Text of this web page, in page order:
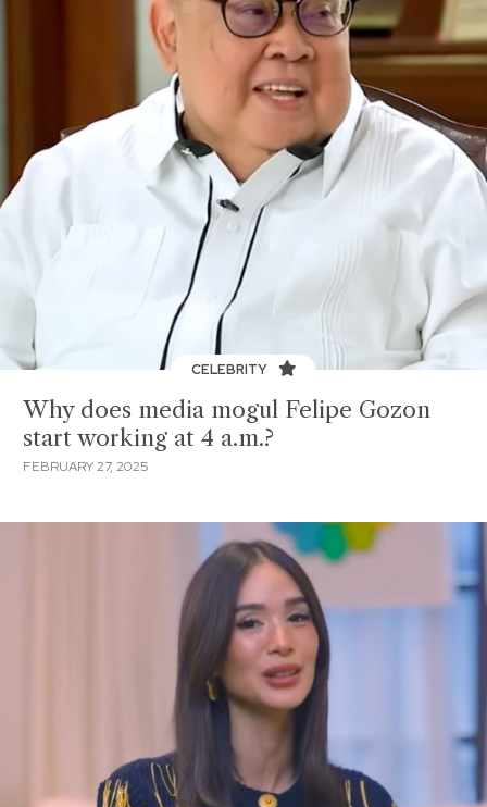
CELEBRITY
Why does media mogul Felipe Gozon
start working at 4 a.m.?
FEBRUARY 27, 2025